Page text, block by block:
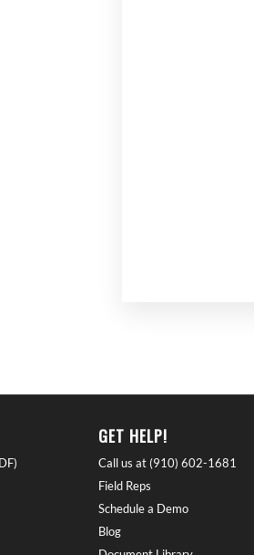
GET HELP!
Call us at (910) 602-1681
Field Reps
Schedule a Demo
Blog